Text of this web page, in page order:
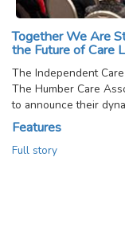
Together We Are
the Future of Care
The Independent
The Humber Care
to announce their
Features
Full story